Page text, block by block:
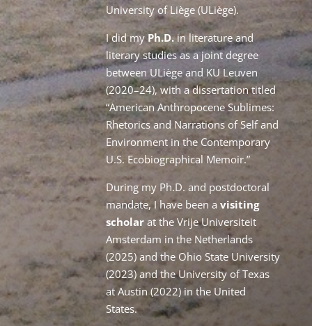
University of Liège (ULiège).
I did myPh.D.in literature and
literary studies as a joint degree
between ULiège and KU Leuven
(2020–24), with a dissertation titled
“American Anthropocene Sublimes:
Rhetorics and Narrations of Self and
Environment in the Contemporary
U.S. Ecobiographical Memoir.”
During my Ph.D. and postdoctoral
mandate, I have been avisiting
scholar at the Vrije Universiteit
Amsterdam in the Netherlands
(2025) and the Ohio State University
(2023) and the University of Texas
at Austin (2022) in the United
States.